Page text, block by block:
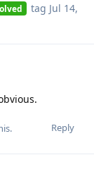
tag Jul 14,
Reply
.